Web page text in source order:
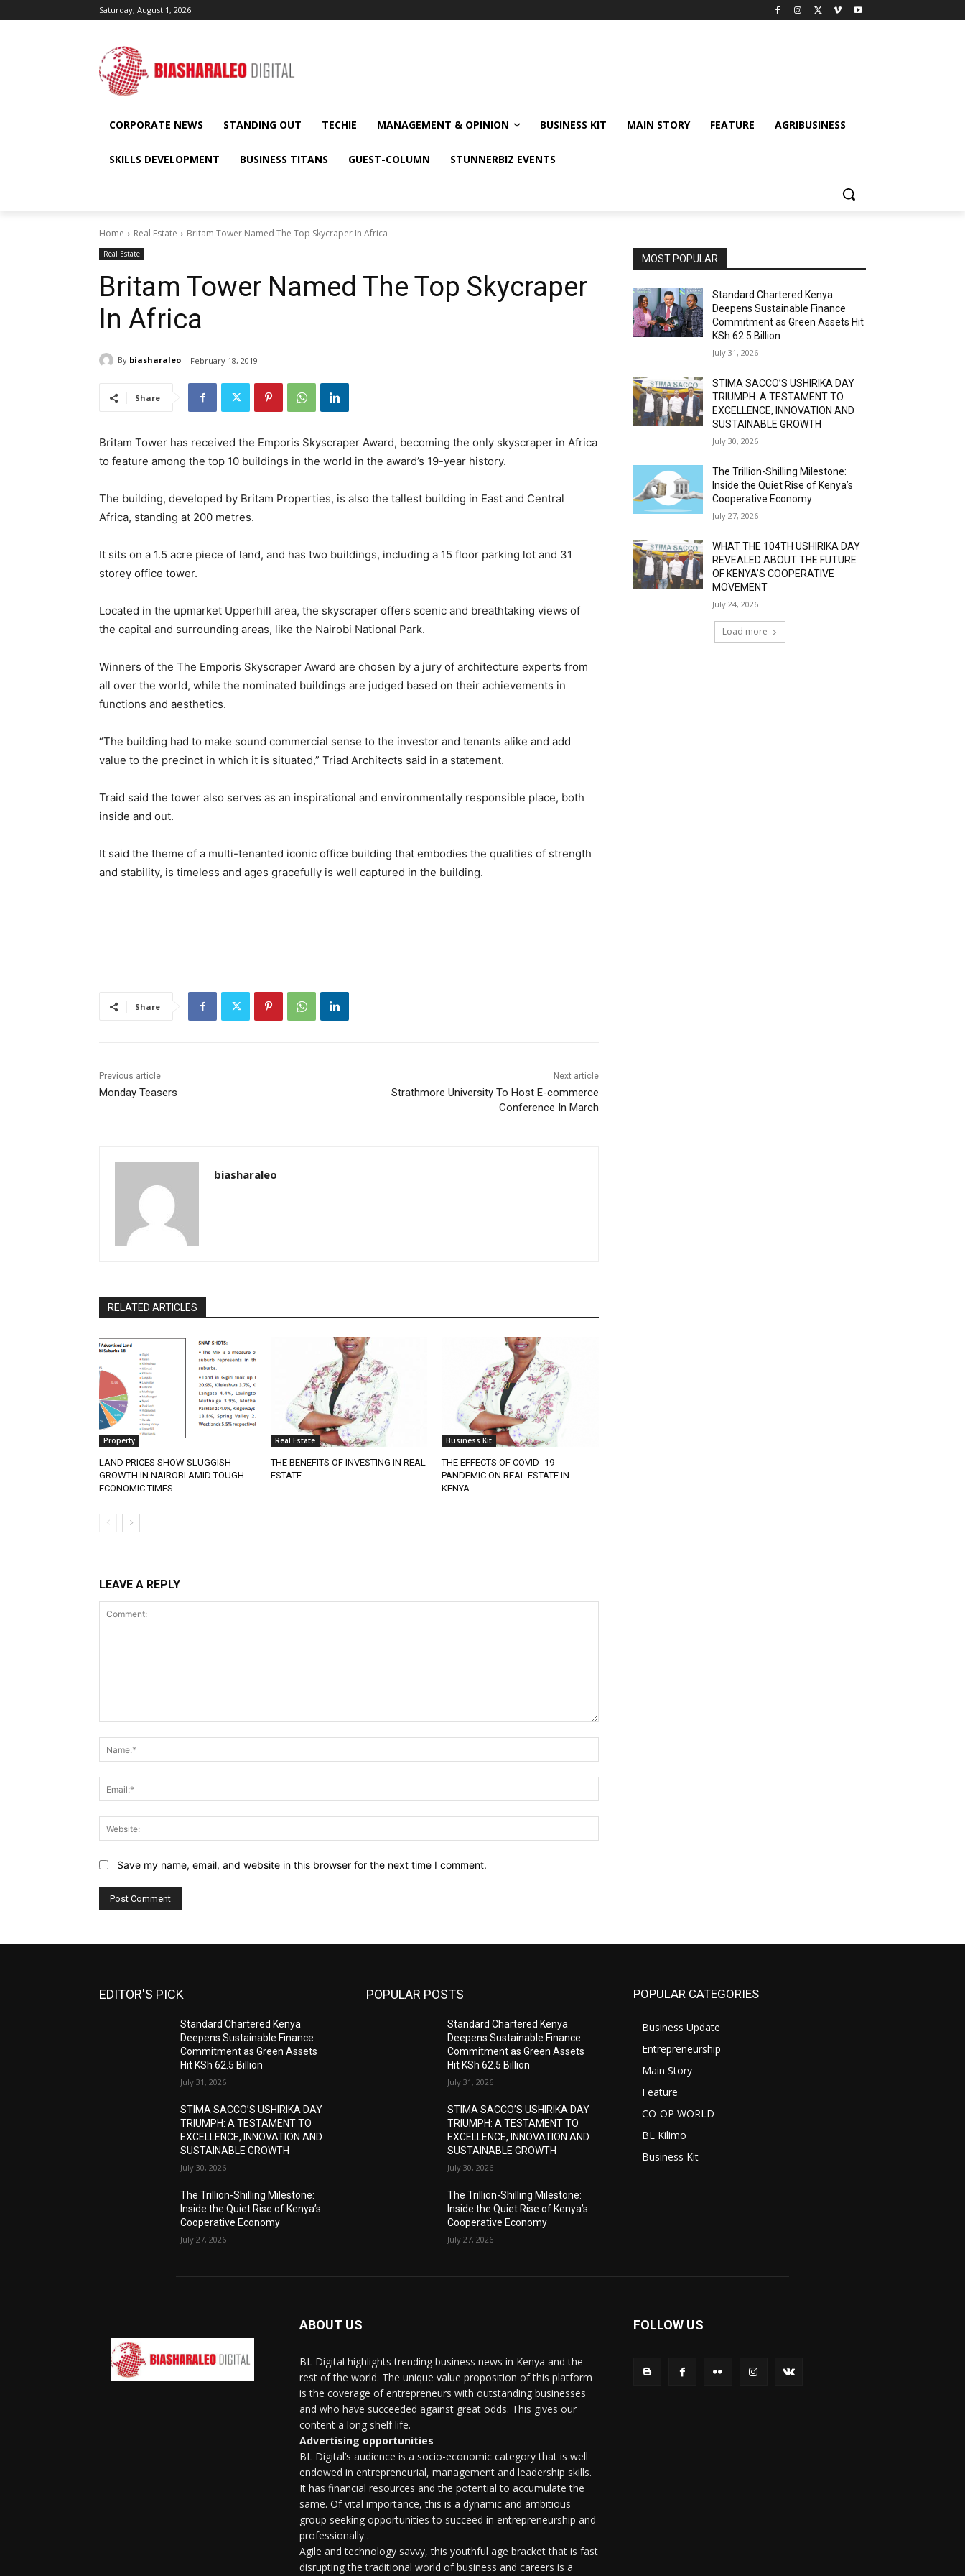
Saturday, August 1, 2026
CORPORATE NEWS STANDING OUT TECHIE MANAGEMENT & OPINION BUSINESS KIT MAIN STORY FEATURE AGRIBUSINESS
SKILLS DEVELOPMENT BUSINESS TITANS GUEST-COLUMN STUNNERBIZ EVENTS
Home Real Estate Britam Tower Named The Top Skycraper In Africa
Real Estate
Britam Tower Named The Top Skycraper
In Africa
By biasharaleo February 18, 2019
Share
Britam Tower has received the Emporis Skyscraper Award, becoming the only skyscraper in Africa
to feature among the top 10 buildings in the world in the award’s 19-year history.
The building, developed by Britam Properties, is also the tallest building in East and Central
Africa, standing at 200 metres.
It sits on a 1.5 acre piece of land, and has two buildings, including a 15 floor parking lot and 31
storey office tower.
Located in the upmarket Upperhill area, the skyscraper offers scenic and breathtaking views of
the capital and surrounding areas, like the Nairobi National Park.
Winners of the The Emporis Skyscraper Award are chosen by a jury of architecture experts from
all over the world, while the nominated buildings are judged based on their achievements in
functions and aesthetics.
“The building had to make sound commercial sense to the investor and tenants alike and add
value to the precinct in which it is situated,” Triad Architects said in a statement.
Traid said the tower also serves as an inspirational and environmentally responsible place, both
inside and out.
It said the theme of a multi-tenanted iconic office building that embodies the qualities of strength
and stability, is timeless and ages gracefully is well captured in the building.
Share
Previous article
Monday Teasers
Next article
Strathmore University To Host E-commerce
Conference In March
biasharaleo
RELATED ARTICLES
Property
LAND PRICES SHOW SLUGGISH
GROWTH IN NAIROBI AMID TOUGH
ECONOMIC TIMES
Real Estate
THE BENEFITS OF INVESTING IN REAL
ESTATE
Business Kit
THE EFFECTS OF COVID- 19
PANDEMIC ON REAL ESTATE IN
KENYA
LEAVE A REPLY
Save my name, email, and website in this browser for the next time I comment.
MOST POPULAR
Standard Chartered Kenya
Deepens Sustainable Finance
Commitment as Green Assets Hit
KSh 62.5 Billion
July 31, 2026
STIMA SACCO’S USHIRIKA DAY
TRIUMPH: A TESTAMENT TO
EXCELLENCE, INNOVATION AND
SUSTAINABLE GROWTH
July 30, 2026
The Trillion-Shilling Milestone:
Inside the Quiet Rise of Kenya’s
Cooperative Economy
July 27, 2026
WHAT THE 104TH USHIRIKA DAY
REVEALED ABOUT THE FUTURE
OF KENYA’S COOPERATIVE
MOVEMENT
July 24, 2026
Load more
EDITOR'S PICK
Standard Chartered Kenya
Deepens Sustainable Finance
Commitment as Green Assets
Hit KSh 62.5 Billion
July 31, 2026
STIMA SACCO’S USHIRIKA DAY
TRIUMPH: A TESTAMENT TO
EXCELLENCE, INNOVATION AND
SUSTAINABLE GROWTH
July 30, 2026
The Trillion-Shilling Milestone:
Inside the Quiet Rise of Kenya’s
Cooperative Economy
July 27, 2026
POPULAR POSTS
Standard Chartered Kenya
Deepens Sustainable Finance
Commitment as Green Assets
Hit KSh 62.5 Billion
July 31, 2026
STIMA SACCO’S USHIRIKA DAY
TRIUMPH: A TESTAMENT TO
EXCELLENCE, INNOVATION AND
SUSTAINABLE GROWTH
July 30, 2026
The Trillion-Shilling Milestone:
Inside the Quiet Rise of Kenya’s
Cooperative Economy
July 27, 2026
POPULAR CATEGORIES
Business Update
Entrepreneurship
Main Story
Feature
CO-OP WORLD
BL Kilimo
Business Kit
ABOUT US
BL Digital highlights trending business news in Kenya and the
rest of the world. The unique value proposition of this platform
is the coverage of entrepreneurs with outstanding businesses
and who have succeeded against great odds. This gives our
content a long shelf life.
Advertising opportunities
BL Digital’s audience is a socio-economic category that is well
endowed in entrepreneurial, management and leadership skills.
It has financial resources and the potential to accumulate the
same. Of vital importance, this is a dynamic and ambitious
group seeking opportunities to succeed in entrepreneurship and
professionally .
Agile and technology savvy, this youthful age bracket that is fast
disrupting the traditional world of business and careers is a
FOLLOW US